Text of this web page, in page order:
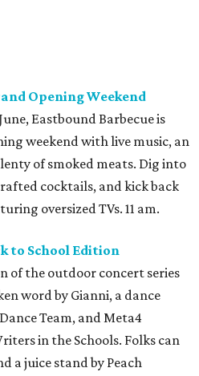
Opening Weekend
Eastbound Barbecue is
weekend with live music, an
of smoked meats. Dig into
cocktails, and kick back
oversized TVs. 11 am.
to School Edition
of the outdoor concert series
word by Gianni, a dance
Team, and Meta4
in the Schools. Folks can
a juice stand by Peach